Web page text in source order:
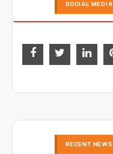
SOCIAL MEDIA
RECENT NEWS